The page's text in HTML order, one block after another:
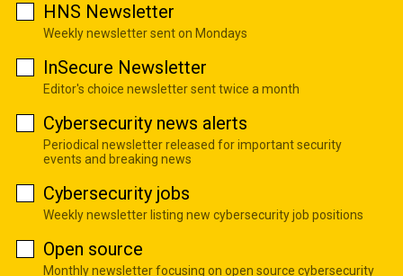
HNS Newsletter
Weekly newsletter sent on Mondays
InSecure Newsletter
Editor's choice newsletter sent twice a month
Cybersecurity news alerts
Periodical newsletter released for important security
events and breaking news
Cybersecurity jobs
Weekly newsletter listing new cybersecurity job positions
Open source
Monthly newsletter focusing on open source cybersecurity